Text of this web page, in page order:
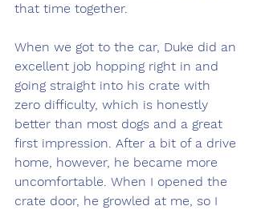
that time together.
When we got to the car, Duke did an
excellent job hopping right in and
going straight into his crate with
zero difficulty, which is honestly
better than most dogs and a great
first impression. After a bit of a drive
home, however, he became more
uncomfortable. When I opened the
crate door, he growled at me, so I